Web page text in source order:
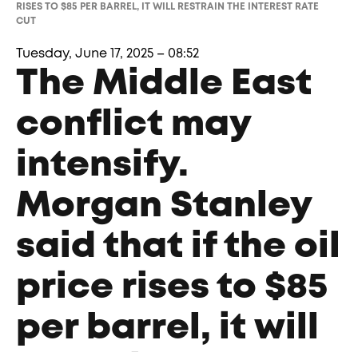
RISES TO $85 PER BARREL, IT WILL RESTRAIN THE INTEREST RATE
CUT
Tuesday, June 17, 2025 – 08:52
The Middle East
conflict may
intensify.
Morgan Stanley
said that if the oil
price rises to $85
per barrel, it will